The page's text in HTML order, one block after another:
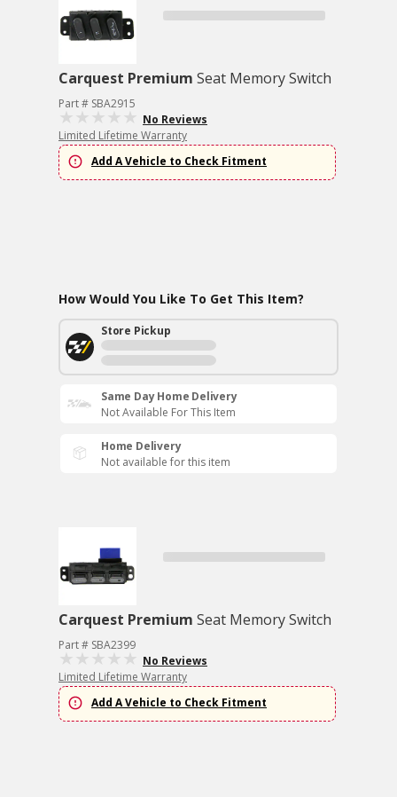
Carquest Premium Seat Memory Switch
Part # SBA2915
No Reviews
Limited Lifetime Warranty
Add A Vehicle to Check Fitment
How Would You Like To Get This Item?
Store Pickup
Same Day Home Delivery
Not Available For This Item
Home Delivery
Not available for this item
Carquest Premium Seat Memory Switch
Part # SBA2399
No Reviews
Limited Lifetime Warranty
Add A Vehicle to Check Fitment